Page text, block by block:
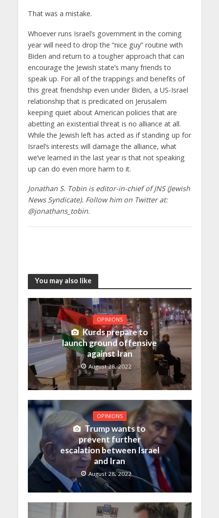
That was a mistake.
Whoever runs Israel’s government in the coming
year will need to drop the “nice guy” routine with
Biden and return to a tougher approach that can
encourage the Jewish state’s many friends to
speak up. For all of the trappings and benefits of
this great friendship even under Biden, a US-Israel
relationship that is predicated on Jerusalem
keeping quiet about American policies that are
abetting an existential threat is no alliance at all.
While the Jewish left has acted as if standing up for
Israel’s interests will damage the alliance, what
we’ve learned in the last year is that not speaking
up can do even more harm to it.
Jonathan S. Tobin is editor-in-chief of JNS (Jewish
News Syndicate). Follow him on Twitter at:
@jonathans_tobin.
You may also like
OPINIONS
Kurds prepare to
launch ground offensive
against Iran
August 28, 2022
OPINIONS
Trump wants to
prevent further
escalation between Israel
and Iran
August 28, 2022